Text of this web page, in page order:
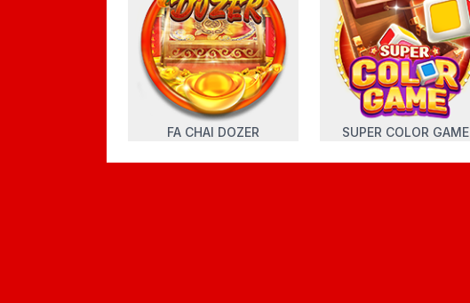
FA CHAI DOZER SUPER COLOR GAME